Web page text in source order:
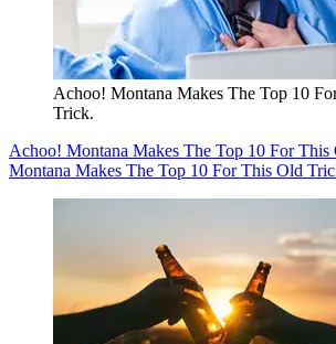
Achoo! Montana Makes The Top 10
Trick.
Achoo! Montana Makes The Top 10 For This
Montana Makes The Top 10 For This Old